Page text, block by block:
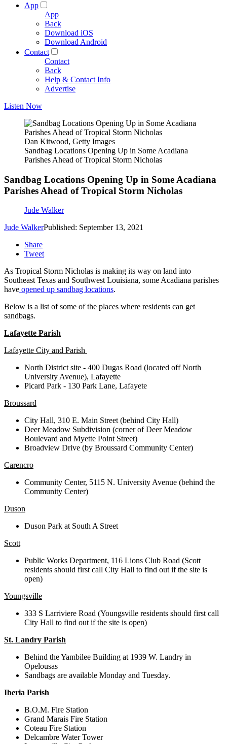
App
App
Back
Download iOS
Download Android
Contact
Contact
Back
Help & Contact Info
Advertise
Listen Now
Dan Kitwood, Getty Images
Sandbag Locations Opening Up in Some Acadiana
Parishes Ahead of Tropical Storm Nicholas
Sandbag Locations Opening Up in Some Acadiana
Parishes Ahead of Tropical Storm Nicholas
Jude Walker
Jude WalkerPublished: September 13, 2021
Share
Tweet
As Tropical Storm Nicholas is making its way on land into
Southeast Texas and Southwest Louisiana, some Acadiana parishes
have opened up sandbag locations.
Below is a list of some of the places where residents can get
sandbags.
Lafayette Parish
Lafayette City and Parish
North District site - 400 Dugas Road (located off North
University Avenue), Lafayette
Picard Park - 130 Park Lane, Lafayete
Broussard
City Hall, 310 E. Main Street (behind City Hall)
Deer Meadow Subdivision (corner of Deer Meadow
Boulevard and Myette Point Street)
Broadview Drive (by Broussard Community Center)
Carencro
Community Center, 5115 N. University Avenue (behind the
Community Center)
Duson
Duson Park at South A Street
Scott
Public Works Department, 116 Lions Club Road (Scott
residents should first call City Hall to find out if the site is
open)
Youngsville
333 S Larriviere Road (Youngsville residents should first call
City Hall to find out if the site is open)
St. Landry Parish
Behind the Yambilee Building at 1939 W. Landry in
Opelousas
Sandbags are available Monday and Tuesday.
Iberia Parish
B.O.M. Fire Station
Grand Marais Fire Station
Coteau Fire Station
Delcambre Water Tower